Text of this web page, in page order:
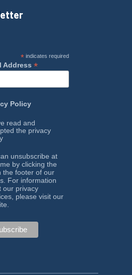
* indicates required
Address *
Policy
read and
the privacy
unsubscribe at
by clicking the
the footer of our
For information
our privacy
please visit our